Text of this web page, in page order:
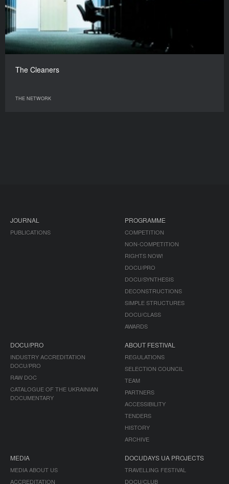
The Cleaners
THE NETWORK
JOURNAL
PUBLICATIONS
PROGRAMME
COMPETITION
NON-COMPETITION
RIGHTS NOW!
DOCU/PRO
DOCU/SYNTHESIS
DECONSTRUCTIONS
SIMPLE STRUCTURES
DOCU/CLASS
AWARDS
DOCU/PRO
INDUSTRY ACCREDITATION
DOCU/PRO
RAW DOC
CATALOGUE OF THE UKRAINIAN
DOCUMENTARY
ABOUT FESTIVAL
REGULATIONS
SELECTION COUNCIL
TEAM
PARTNERS
ACCESSIBILITY
TENDERS
HISTORY
ARCHIVE
MEDIA
MEDIA ABOUT US
ACCREDITATION
DOCUDAYS UA PROJECTS
TRAVELLING FESTIVAL
DOCU/CLUB